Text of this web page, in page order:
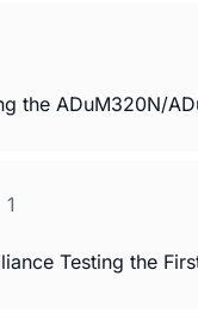
the ADuM320N/
1
Testing the